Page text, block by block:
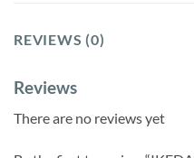
REVIEWS (0)
Reviews
There are no reviews yet